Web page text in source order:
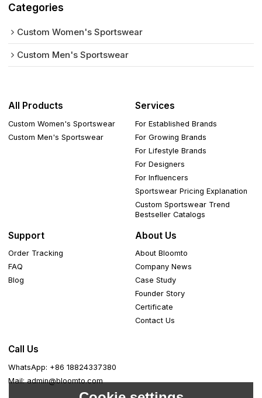
Categories
Custom Women's Sportswear
Custom Men's Sportswear
All Products
Custom Women's Sportswear
Custom Men's Sportswear
Services
For Established Brands
For Growing Brands
For Lifestyle Brands
For Designers
For Influencers
Sportswear Pricing Explanation
Custom Sportswear Trend
Bestseller Catalogs
Support
Order Tracking
FAQ
Blog
About Us
About Bloomto
Company News
Case Study
Founder Story
Certificate
Contact Us
Call Us
WhatsApp: +86 18824337380
Mail: admin@bloomto.com